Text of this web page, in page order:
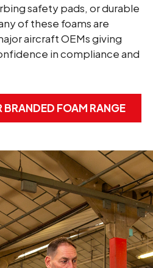
safety pads, or durable
of these foams are
aircraft OEMs giving
in compliance and
BRANDED FOAM RANGE